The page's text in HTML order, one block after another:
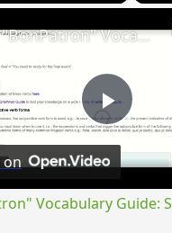
Play
"BonPatron" Vocabulary Guide: School
on
Vocabulary Guide: